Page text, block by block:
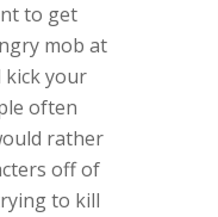
to get
mob at
kick your
often
rather
off of
to kill